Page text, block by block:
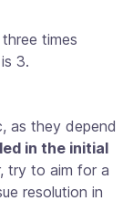
times
3.
as they depend
in the initial
try to aim for a
resolution in